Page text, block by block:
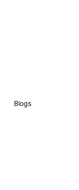
Blogs